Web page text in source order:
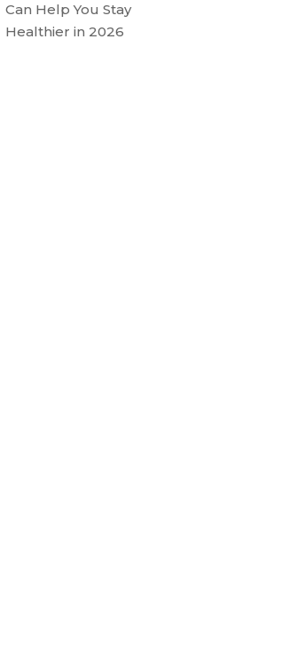
Can Help You Stay
Healthier in 2026